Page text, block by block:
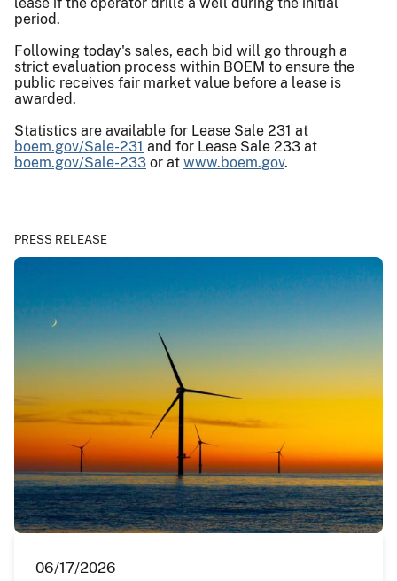
period.
Following today's sales, each bid will go through a
strict evaluation process within BOEM to ensure the
public receives fair market value before a lease is
awarded.
Statistics are available for Lease Sale 231 at
boem.gov/Sale-231 and for Lease Sale 233 at
boem.gov/Sale-233 or at www.boem.gov.
PRESS RELEASE
06/17/2026